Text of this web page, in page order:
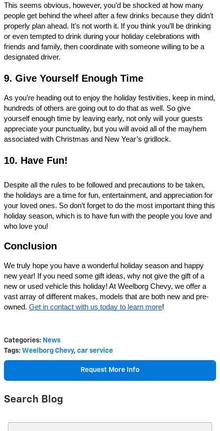
This seems obvious, however, you’d be shocked at how many
people get behind the wheel after a few drinks because they didn’t
properly plan ahead. It’s not worth it. If you think you’ll be drinking
or even tempted to drink during your holiday celebrations with
friends and family, then coordinate with someone willing to be a
designated driver.
9. Give Yourself Enough Time
As you’re heading out to enjoy the holiday festivities, keep in mind,
hundreds of others are going out to do that as well. So give
yourself enough time by leaving early, not only will your guests
appreciate your punctuality, but you will avoid all of the mayhem
associated with Christmas and New Year’s gridlock.
10. Have Fun!
Despite all the rules to be followed and precautions to be taken,
the holidays are a time for fun, entertainment, and appreciation for
your loved ones. So don’t forget to do the most important thing this
holiday season, which is to have fun with the people you love and
who love you!
Conclusion
We truly hope you have a wonderful holiday season and happy
new year! If you need some gift ideas, why not give the gift of a
new or used vehicle this holiday! At Weelborg Chevy, we offer a
vast array of different makes, models that are both new and pre-
owned. Get in contact with us today to learn more!
Categories: News
Tags: Weelborg Chevy, car service
Request More Info
Search Blog